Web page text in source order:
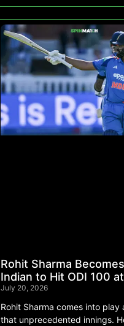
Rohit Sharma
Indian to Hit ODI 100 at
July 20, 2026
Rohit Sharma comes into play
that unprecedented innings.